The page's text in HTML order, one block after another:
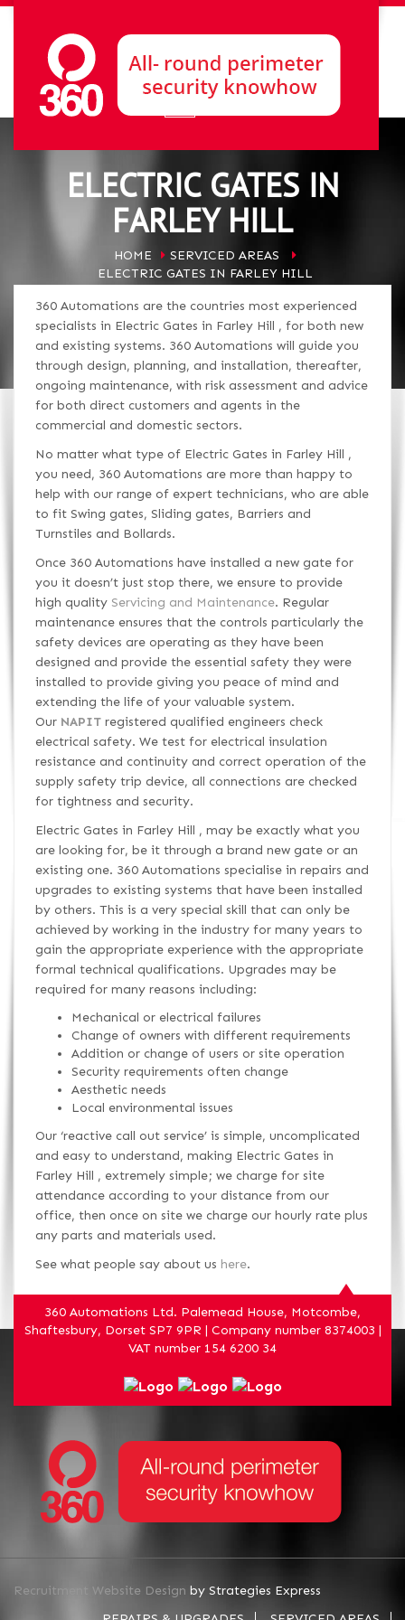
ELECTRIC GATES IN
FARLEY HILL
HOME
SERVICED AREAS
ELECTRIC GATES IN FARLEY HILL
360 Automations are the countries most experienced
specialists in Electric Gates in Farley Hill , for both new
and existing systems. 360 Automations will guide you
through design, planning, and installation, thereafter,
ongoing maintenance, with risk assessment and advice
for both direct customers and agents in the
commercial and domestic sectors.
No matter what type of Electric Gates in Farley Hill ,
you need, 360 Automations are more than happy to
help with our range of expert technicians, who are able
to fit Swing gates, Sliding gates, Barriers and
Turnstiles and Bollards.
Once 360 Automations have installed a new gate for
you it doesn’t just stop there, we ensure to provide
high quality Servicing and Maintenance. Regular
maintenance ensures that the controls particularly the
safety devices are operating as they have been
designed and provide the essential safety they were
installed to provide giving you peace of mind and
extending the life of your valuable system.
Our NAPITregistered qualified engineers check
electrical safety. We test for electrical insulation
resistance and continuity and correct operation of the
supply safety trip device, all connections are checked
for tightness and security.
Electric Gates in Farley Hill , may be exactly what you
are looking for, be it through a brand new gate or an
existing one. 360 Automations specialise in repairs and
upgrades to existing systems that have been installed
by others. This is a very special skill that can only be
achieved by working in the industry for many years to
gain the appropriate experience with the appropriate
formal technical qualifications. Upgrades may be
required for many reasons including:
Mechanical or electrical failures
Change of owners with different requirements
Addition or change of users or site operation
Security requirements often change
Aesthetic needs
Local environmental issues
Our ‘reactive call out service’ is simple, uncomplicated
and easy to understand, making Electric Gates in
Farley Hill , extremely simple; we charge for site
attendance according to your distance from our
office, then once on site we charge our hourly rate plus
any parts and materials used.
See what people say about us here.
360 Automations Ltd. Palemead House, Motcombe,
Shaftesbury, Dorset SP7 9PR | Company number 8374003 |
VAT number 154 6200 34
Recruitment Website Design by Strategies Express